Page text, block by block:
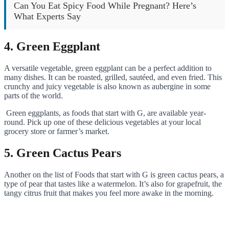
Can You Eat Spicy Food While Pregnant? Here’s
What Experts Say
4. Green Eggplant
A versatile vegetable, green eggplant can be a perfect addition to
many dishes. It can be roasted, grilled, sautéed, and even fried. This
crunchy and juicy vegetable is also known as aubergine in some
parts of the world.
Green eggplants, as foods that start with G, are available year-
round. Pick up one of these delicious vegetables at your local
grocery store or farmer’s market.
5. Green Cactus Pears
Another on the list of Foods that start with G is green cactus pears, a
type of pear that tastes like a watermelon. It’s also for grapefruit, the
tangy citrus fruit that makes you feel more awake in the morning.